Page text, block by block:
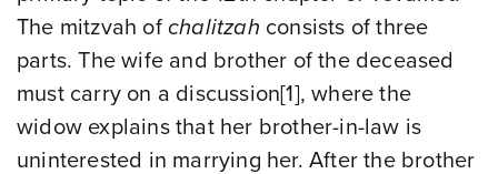
The mitzvah of chalitzah consists of three
parts. The wife and brother of the deceased
must carry on a discussion[1], where the
widow explains that her brother-in-law is
uninterested in marrying her. After the brother